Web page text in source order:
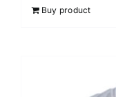
Buy product